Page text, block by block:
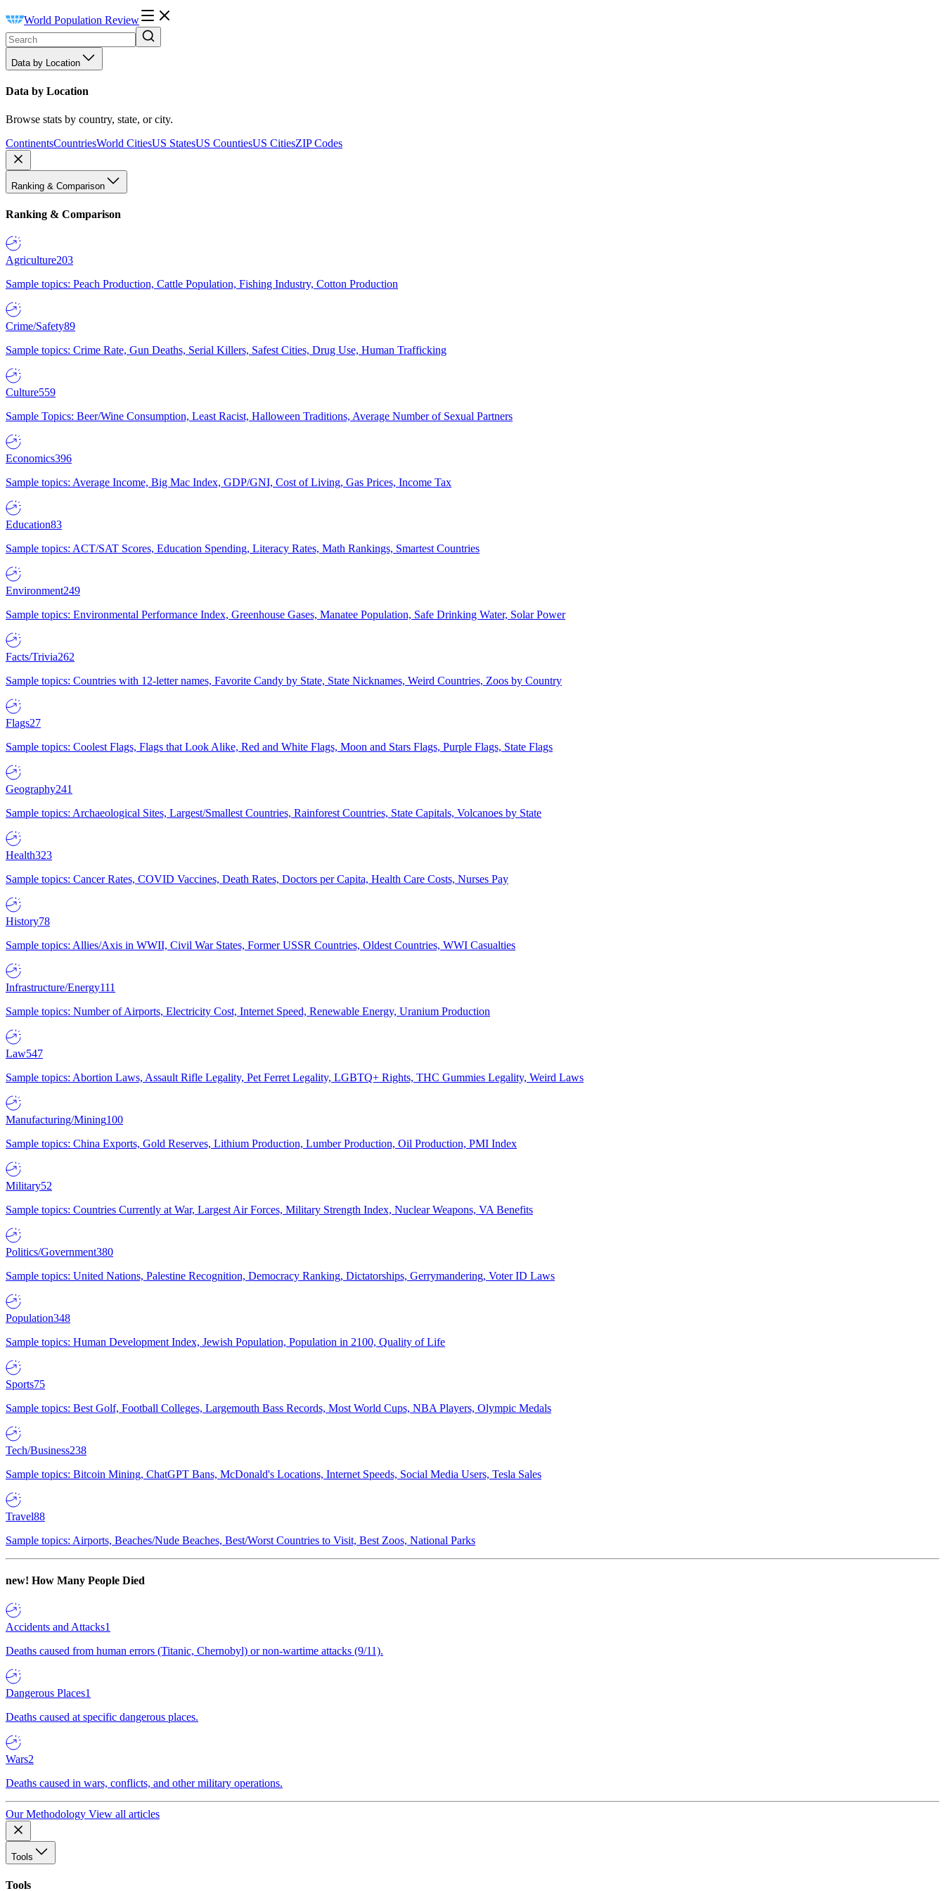
World Population Review
Data by Location
Data by Location
Browse stats by country, state, or city.
ContinentsCountriesWorld CitiesUS StatesUS CountiesUS CitiesZIP Codes
Ranking & Comparison
Ranking & Comparison
Agriculture203
Sample topics: Peach Production, Cattle Population, Fishing Industry, Cotton Production
Crime/Safety89
Sample topics: Crime Rate, Gun Deaths, Serial Killers, Safest Cities, Drug Use, Human Trafficking
Culture559
Sample Topics: Beer/Wine Consumption, Least Racist, Halloween Traditions, Average Number of Sexual Partners
Economics396
Sample topics: Average Income, Big Mac Index, GDP/GNI, Cost of Living, Gas Prices, Income Tax
Education83
Sample topics: ACT/SAT Scores, Education Spending, Literacy Rates, Math Rankings, Smartest Countries
Environment249
Sample topics: Environmental Performance Index, Greenhouse Gases, Manatee Population, Safe Drinking Water, Solar Power
Facts/Trivia262
Sample topics: Countries with 12-letter names, Favorite Candy by State, State Nicknames, Weird Countries, Zoos by Country
Flags27
Sample topics: Coolest Flags, Flags that Look Alike, Red and White Flags, Moon and Stars Flags, Purple Flags, State Flags
Geography241
Sample topics: Archaeological Sites, Largest/Smallest Countries, Rainforest Countries, State Capitals, Volcanoes by State
Health323
Sample topics: Cancer Rates, COVID Vaccines, Death Rates, Doctors per Capita, Health Care Costs, Nurses Pay
History78
Sample topics: Allies/Axis in WWII, Civil War States, Former USSR Countries, Oldest Countries, WWI Casualties
Infrastructure/Energy111
Sample topics: Number of Airports, Electricity Cost, Internet Speed, Renewable Energy, Uranium Production
Law547
Sample topics: Abortion Laws, Assault Rifle Legality, Pet Ferret Legality, LGBTQ+ Rights, THC Gummies Legality, Weird Laws
Manufacturing/Mining100
Sample topics: China Exports, Gold Reserves, Lithium Production, Lumber Production, Oil Production, PMI Index
Military52
Sample topics: Countries Currently at War, Largest Air Forces, Military Strength Index, Nuclear Weapons, VA Benefits
Politics/Government380
Sample topics: United Nations, Palestine Recognition, Democracy Ranking, Dictatorships, Gerrymandering, Voter ID Laws
Population348
Sample topics: Human Development Index, Jewish Population, Population in 2100, Quality of Life
Sports75
Sample topics: Best Golf, Football Colleges, Largemouth Bass Records, Most World Cups, NBA Players, Olympic Medals
Tech/Business238
Sample topics: Bitcoin Mining, ChatGPT Bans, McDonald's Locations, Internet Speeds, Social Media Users, Tesla Sales
Travel88
Sample topics: Airports, Beaches/Nude Beaches, Best/Worst Countries to Visit, Best Zoos, National Parks
new! How Many People Died
Accidents and Attacks1
Deaths caused from human errors (Titanic, Chernobyl) or non-wartime attacks (9/11).
Dangerous Places1
Deaths caused at specific dangerous places.
Wars2
Deaths caused in wars, conflicts, and other military operations.
Our Methodology View all articles
Tools
Tools